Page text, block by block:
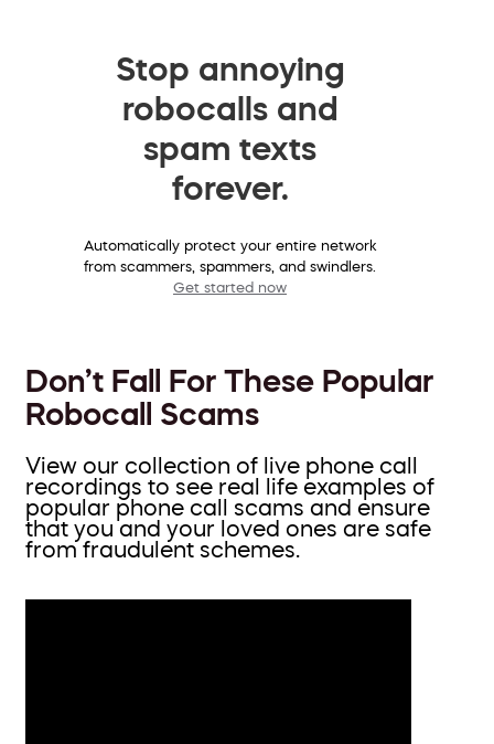
Stop annoying
robocalls and
spam texts
forever.
Automatically protect your entire network
from scammers, spammers, and swindlers.
Get started now
Don’t Fall For These Popular
Robocall Scams
View our collection of live phone call
recordings to see real life examples of
popular phone call scams and ensure
that you and your loved ones are safe
from fraudulent schemes.